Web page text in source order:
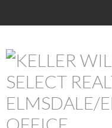
MEET